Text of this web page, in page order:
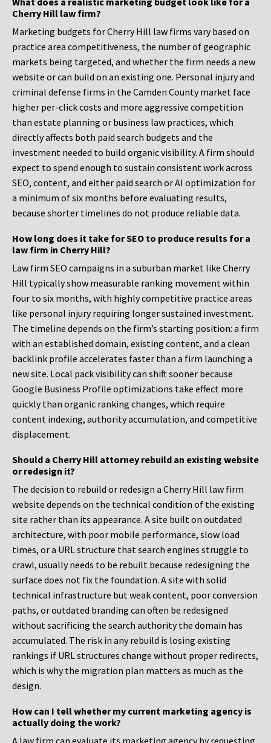
Cherry Hill law firm?
Marketing budgets for Cherry Hill law firms vary based on
practice area competitiveness, the number of geographic
markets being targeted, and whether the firm needs a new
website or can build on an existing one. Personal injury and
criminal defense firms in the Camden County market face
higher per-click costs and more aggressive competition
than estate planning or business law practices, which
directly affects both paid search budgets and the
investment needed to build organic visibility. A firm should
expect to spend enough to sustain consistent work across
SEO, content, and either paid search or AI optimization for
a minimum of six months before evaluating results,
because shorter timelines do not produce reliable data.
How long does it take for SEO to produce results for a
law firm in Cherry Hill?
Law firm SEO campaigns in a suburban market like Cherry
Hill typically show measurable ranking movement within
four to six months, with highly competitive practice areas
like personal injury requiring longer sustained investment.
The timeline depends on the firm’s starting position: a firm
with an established domain, existing content, and a clean
backlink profile accelerates faster than a firm launching a
new site. Local pack visibility can shift sooner because
Google Business Profile optimizations take effect more
quickly than organic ranking changes, which require
content indexing, authority accumulation, and competitive
displacement.
Should a Cherry Hill attorney rebuild an existing website
or redesign it?
The decision to rebuild or redesign a Cherry Hill law firm
website depends on the technical condition of the existing
site rather than its appearance. A site built on outdated
architecture, with poor mobile performance, slow load
times, or a URL structure that search engines struggle to
crawl, usually needs to be rebuilt because redesigning the
surface does not fix the foundation. A site with solid
technical infrastructure but weak content, poor conversion
paths, or outdated branding can often be redesigned
without sacrificing the search authority the domain has
accumulated. The risk in any rebuild is losing existing
rankings if URL structures change without proper redirects,
which is why the migration plan matters as much as the
design.
How can I tell whether my current marketing agency is
actually doing the work?